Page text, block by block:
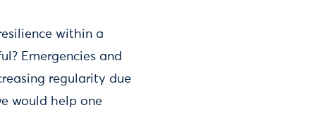
within a
Emergencies and
regularity due
would help one